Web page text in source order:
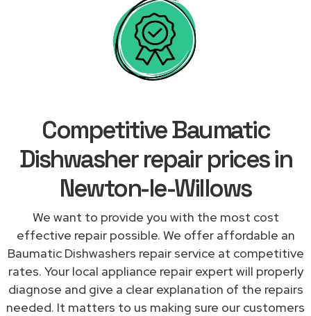
Competitive Baumatic
Dishwasher repair prices in
Newton-le-Willows
We want to provide you with the most cost
effective repair possible. We offer affordable an
Baumatic Dishwashers repair service at competitive
rates. Your local appliance repair expert will properly
diagnose and give a clear explanation of the repairs
needed. It matters to us making sure our customers